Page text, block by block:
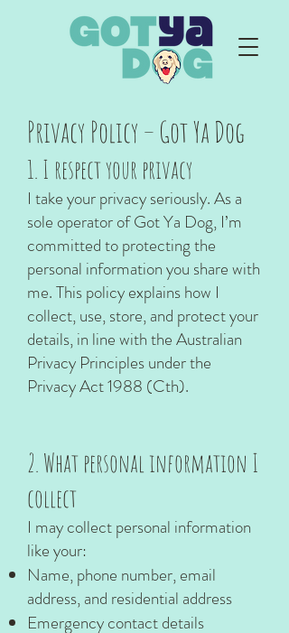
Privacy Policy – Got Ya Dog
1. I respect your privacy
I take your privacy seriously. As a
sole operator of Got Ya Dog, I’m
committed to protecting the
personal information you share with
me. This policy explains how I
collect, use, store, and protect your
details, in line with the Australian
Privacy Principles under the
Privacy Act 1988 (Cth).
2. What personal information I
collect
I may collect personal information
like your:
Name, phone number, email
address, and residential address
Emergency contact details